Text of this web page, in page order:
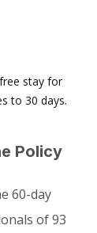
stay for
to 30 days.
Policy
60-day
of 93